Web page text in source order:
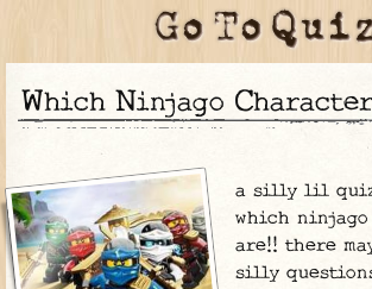
Which Ninjago
a silly lil
which
are!! there
silly